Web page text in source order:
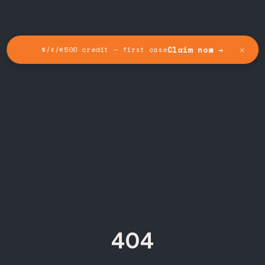
$/£/€500 credit — first caseClaim now → ✕
404